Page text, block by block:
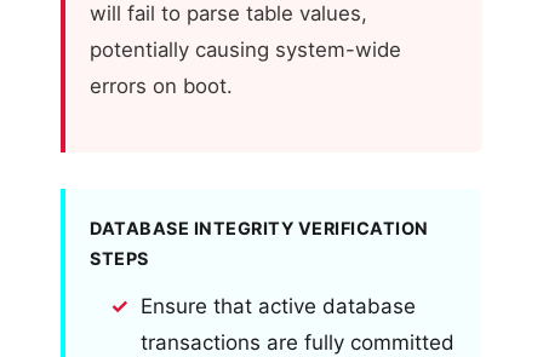
will fail to parse table values,
potentially causing system-wide
errors on boot.
DATABASE INTEGRITY VERIFICATION
STEPS
Ensure that active database
transactions are fully committed